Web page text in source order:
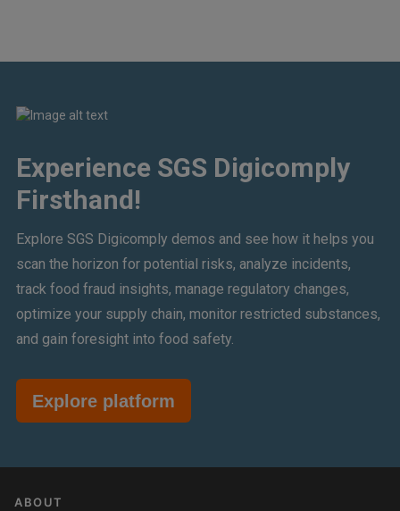
Experience SGS Digicomply
Firsthand!
Explore SGS Digicomply demos and see how it helps you
scan the horizon for potential risks, analyze incidents,
track food fraud insights, manage regulatory changes,
optimize your supply chain, monitor restricted substances,
and gain foresight into food safety.
Explore platform
ABOUT